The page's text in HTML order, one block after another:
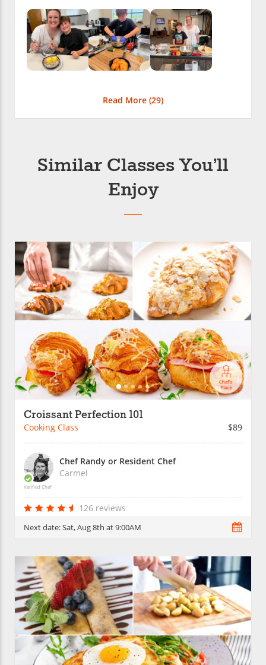
Read More (29)
Similar Classes You’ll
Enjoy
Croissant Perfection 101
Cooking Class $89
Verified Chef
Chef Randy or Resident Chef
Carmel
126 reviews
Next date:Sat, Aug 8th at 9:00AM